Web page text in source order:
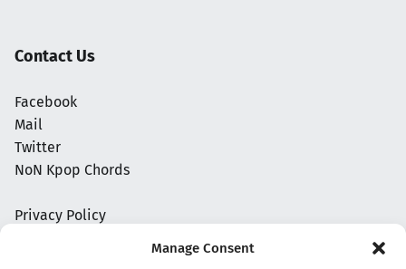
Manage Consent
Contact Us
Facebook
Mail
Twitter
NoN Kpop Chords
Privacy Policy